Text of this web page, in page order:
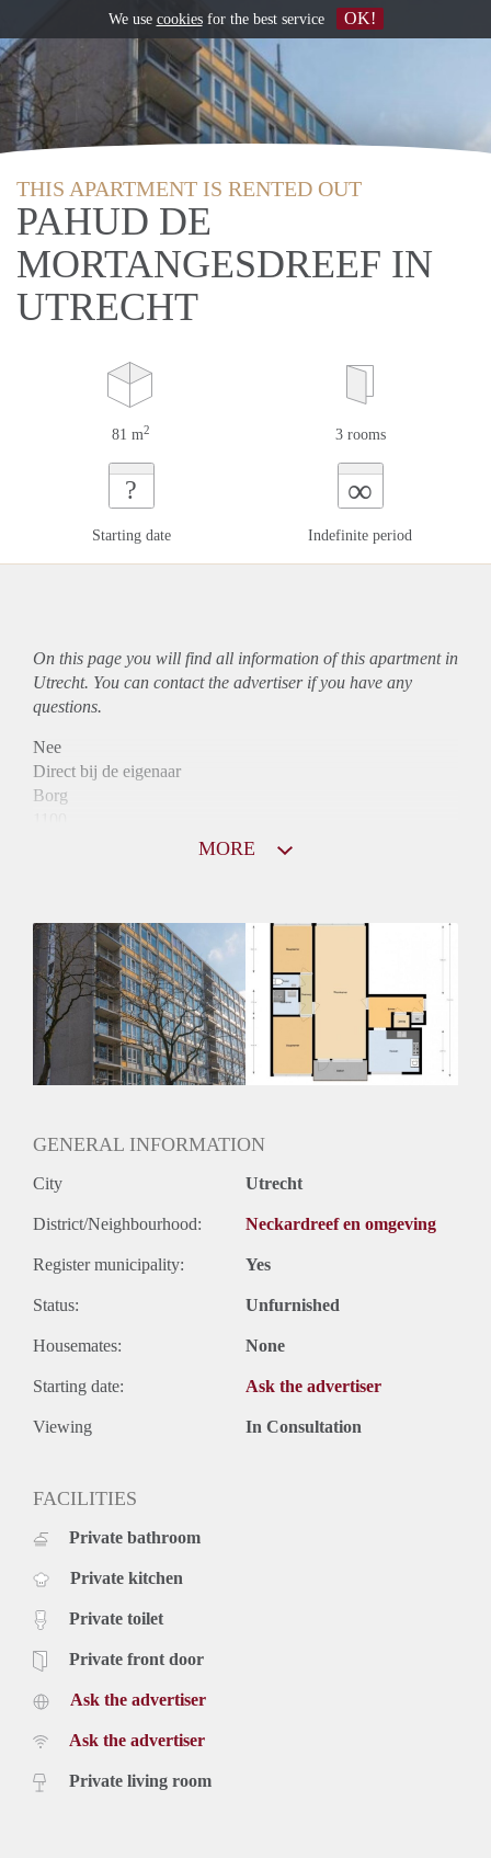
THIS APARTMENT IS RENTED OUT
PAHUD DE
MORTANGESDREEF IN
UTRECHT
81 m2 3 rooms
?
Starting date
∞
Indefinite period
On this page you will find all information of this apartmentin
Utrecht. You can contact the advertiser if you have any
questions.
Nee
Direct bij de eigenaar
Borg
Inkomen eis
3,1 X Maandhuur Bruto
Huurtermijn
Onbepaalde termijn
Oplevering
Kaal
MORE
GENERAL INFORMATION
City Utrecht
District/Neighbourhood: Neckardreef en omgeving
Register municipality: Yes
Status: Unfurnished
Housemates: None
Starting date: Ask the advertiser
Viewing In Consultation
FACILITIES
Private bathroom
Private kitchen
Private toilet
Private front door
Ask the advertiser
Ask the advertiser
Private living room
We use cookiesfor the best service OK!